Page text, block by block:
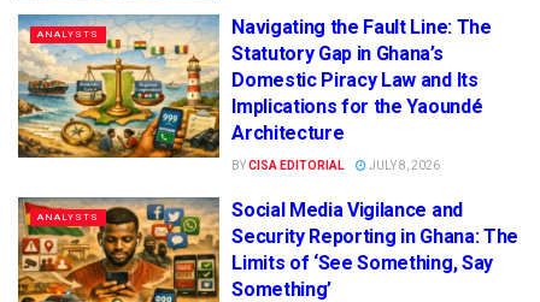
ANALYSTS
Navigating the Fault Line: The
Statutory Gap in Ghana’s
Domestic Piracy Law and Its
Implications for the Yaoundé
Architecture
BYCISA EDITORIAL JULY 8, 2026
ANALYSTS
Social Media Vigilance and
Security Reporting in Ghana: The
Limits of ‘See Something, Say
Something’